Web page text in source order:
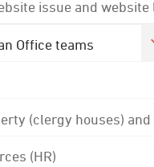
issue and
Office teams
(clergy houses) and
(HR)